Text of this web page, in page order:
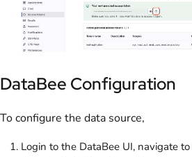
DataBee Configuration
To configure the data source,
Login to the DataBee UI, navigate to